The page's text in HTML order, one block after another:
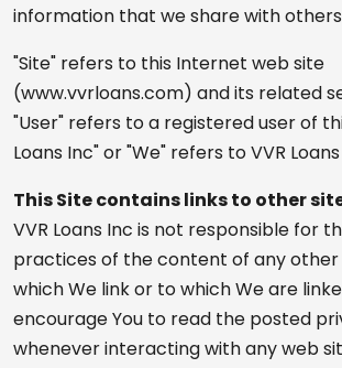
information that we share with
"Site" refers to this Internet web site
(www.vvrloans.com) and its related
"User" refers to a registered user of
Loans Inc" or "We" refers to VVR
This Site contains links to other
VVR Loans Inc is not responsible for
practices of the content of any other
which We link or to which We are
encourage You to read the posted
whenever interacting with any web